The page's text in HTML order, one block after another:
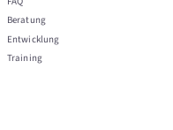
Beratung
Entwicklung
Training